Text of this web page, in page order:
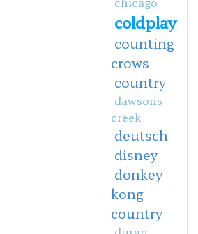
coldplay
counting
crows
country
dawsons
creek
deutsch
disney
donkey
kong
country